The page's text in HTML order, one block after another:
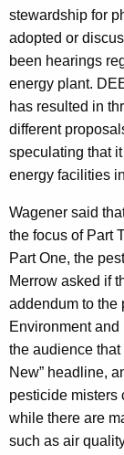
stewardship for
adopted or
been hearings
energy plant.
has resulted in
different
speculating that
energy facilities
Wagener said
the focus of Part
Part One, the
Merrow asked if
addendum to the
Environment
the audience that
New” headline,
pesticide misters
while there are
such as air